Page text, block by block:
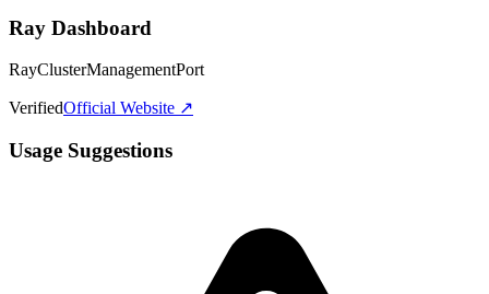
Ray Dashboard
RayClusterManagementPort
VerifiedOfficial Website ↗
Usage Suggestions